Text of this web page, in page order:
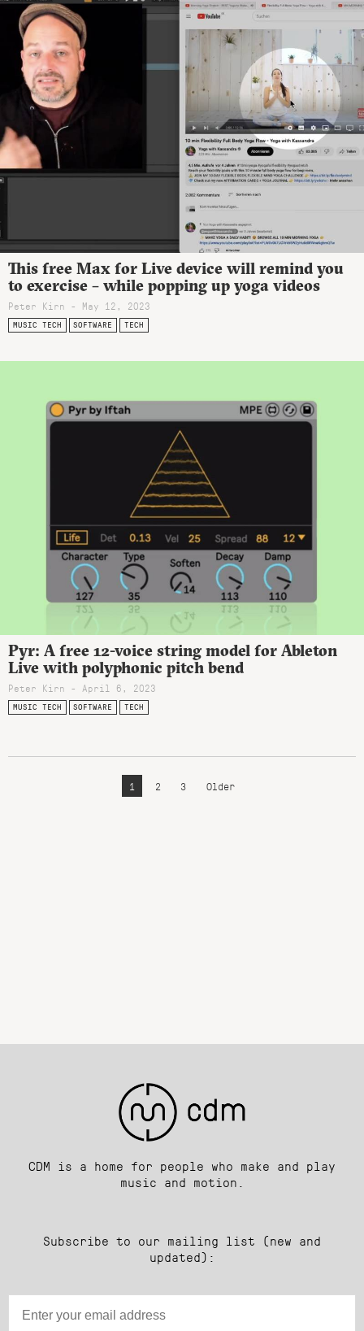
This free Max for Live device will remind you
to exercise – while popping up yoga videos
Peter Kirn - May 12, 2023
MUSIC TECH SOFTWARE TECH
Pyr: A free 12-voice string model for Ableton
Live with polyphonic pitch bend
Peter Kirn - April 6, 2023
MUSIC TECH SOFTWARE TECH
1 2 3 Older
CDM is a home for people who make and play
music and motion.
Subscribe to our mailing list (new and
updated):